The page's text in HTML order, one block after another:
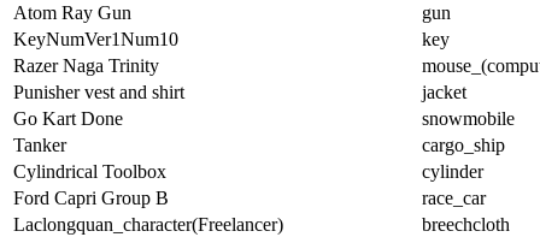
Atom Ray Gun
gun
KeyNumVer1Num10
key
Razer Naga Trinity
Punisher vest and shirt
jacket
Go Kart Done
snowmobile
Tanker
cargo_ship
Cylindrical Toolbox
cylinder
Ford Capri Group B
race_car
Laclongquan_character(Freelancer)
breechcloth